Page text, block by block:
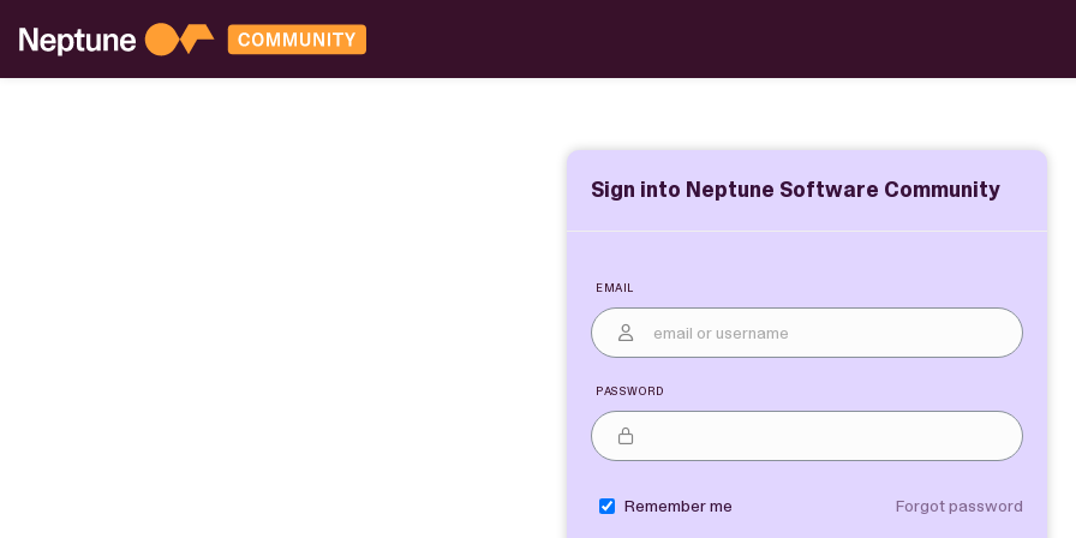
Sign into Neptune Software Community
Email
Password
Remember me Forgot password